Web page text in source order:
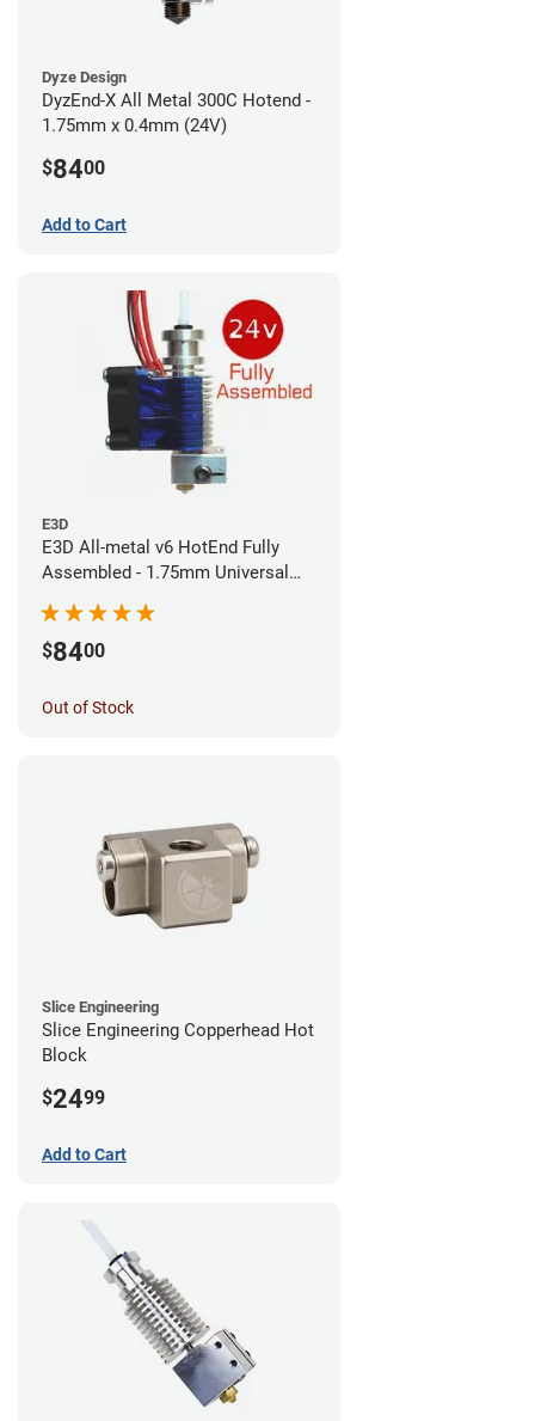
Dyze Design
DyzEnd-X All Metal 300C Hotend -
1.75mm x 0.4mm (24V)
$8400
Add to Cart
E3D
E3D All-metal v6 HotEnd Fully
Assembled - 1.75mm Universal
$8400
Out of Stock
Slice Engineering
Slice Engineering Copperhead Hot
Block
$2499
Add to Cart